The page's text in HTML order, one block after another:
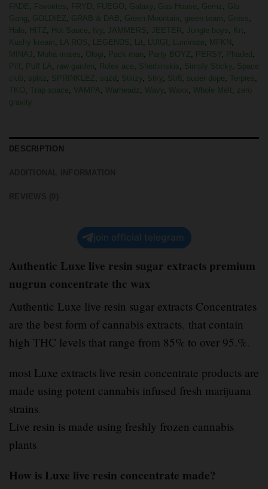
FADE, Favorites, FRYD, FUEGO, Galaxy, Gas House, Gemz , Glo
Gang, GOLDIEZ, GRAB & DAB, Green Mountain, green team, Gross,
Halo, HITZ, Hot Sauce, Ivy, JAMMERS, JEETER, Jungle boys, Krt,
Kushy kream, LA ROS, LEGENDS, Lit, LUIGI , Luminate, MFKN ,
MINAJ , Muha mates, Ologi, Pack man, Party BOYZ, PERSY, Phaded ,
Piff , Puff LA, raw garden, Rolex ace, Sherbinskis, Simply Sticky, Space
club, splitz , SPRINKLEZ, sqzd , Stiiizy, Stky, Str8 , super dope, Terpies,
TKO, Trap space, VAMPA, Warheadz , Wavy, Waxx, Whole Melt, zero
gravity
DESCRIPTION
join official telegram
Authentic Luxe live resin sugar extracts premium
nugrun concentrate thc wax
Authentic Luxe live resin sugar extracts Concentrates
are the best form of cannabis extracts, that contain
high THC levels that range from 85% to over 95.% .
most Luxe extracts live resin concentrate products are
made using potent cannabis infused fresh marijuana
strains.
Live resin is made using freshly frozen cannabis
plants.
How is Luxe live resin concentrate made?